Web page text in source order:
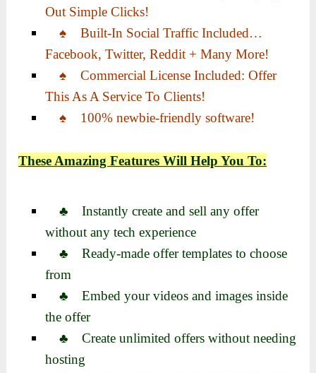
Out Simple Clicks!
♠ Built-In Social Traffic Included…
Facebook, Twitter, Reddit + Many More!
♠ Commercial License Included: Offer
This As A Service To Clients!
♠ 100% newbie-friendly software!
These Amazing Features Will Help You To:
♣ Instantly create and sell any offer
without any tech experience
♣ Ready-made offer templates to choose
from
♣ Embed your videos and images inside
the offer
♣ Create unlimited offers without needing
hosting